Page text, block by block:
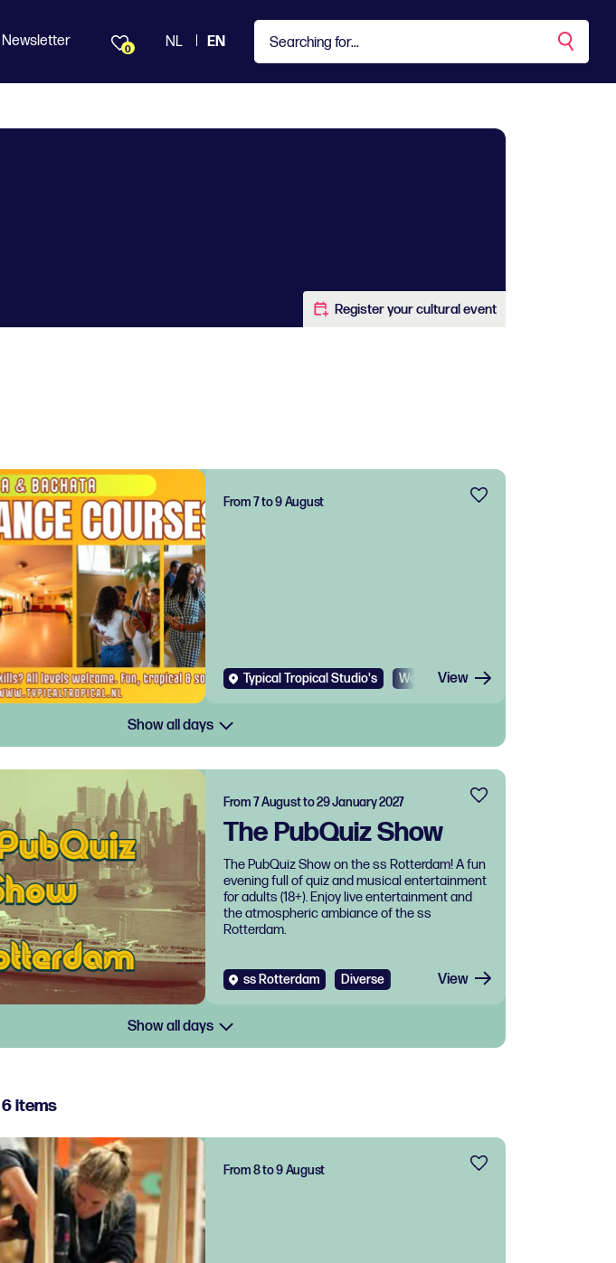
Newsletter 0 NL EN
Register your cultural event
From 7 to 9 August
Typical Tropical Studio's Workshop
View
Show all days
The PubQuiz Show
From 7 August to 29 January 2027
The PubQuiz Show on the ss Rotterdam! A fun
evening full of quiz and musical entertainment
for adults (18+). Enjoy live entertainment and
the atmospheric ambiance of the ss
Rotterdam.
ss Rotterdam Diverse View
Show all days
6 items
From 8 to 9 August